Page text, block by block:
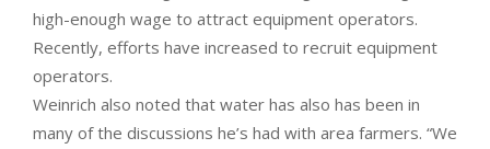
high-enough wage to attract equipment operators.
Recently, efforts have increased to recruit equipment
operators.
Weinrich also noted that water has also has been in
many of the discussions he’s had with area farmers. “We